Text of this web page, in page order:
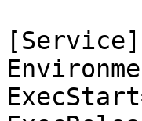
[Service]